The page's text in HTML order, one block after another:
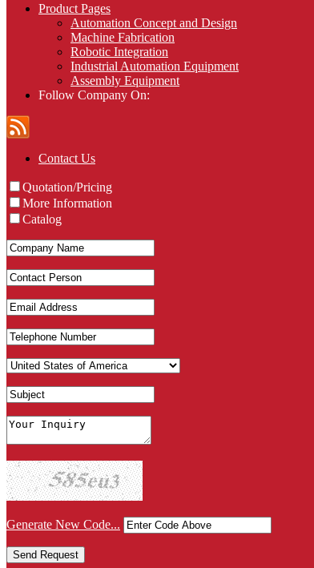
Product Pages
Automation Concept and Design
Machine Fabrication
Robotic Integration
Industrial Automation Equipment
Assembly Equipment
Follow Company On:
Contact Us
Quotation/Pricing
More Information
Catalog
Generate New Code...